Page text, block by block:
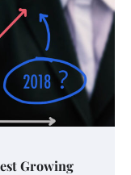
Growing